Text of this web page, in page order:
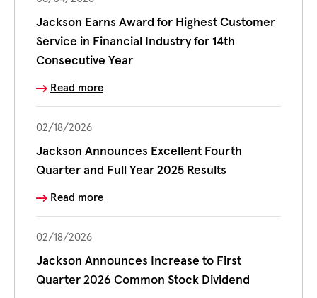
Jackson Earns Award for Highest Customer
Service in Financial Industry for 14th
Consecutive Year
Read more
02/18/2026
Jackson Announces Excellent Fourth
Quarter and Full Year 2025 Results
Read more
02/18/2026
Jackson Announces Increase to First
Quarter 2026 Common Stock Dividend